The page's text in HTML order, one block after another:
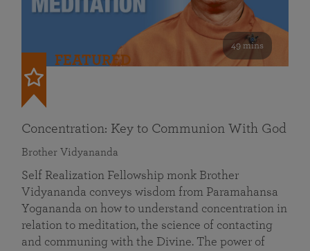
49 mins
FEATURED
Concentration: Key to Communion With God
Brother Vidyananda
Self Realization Fellowship monk Brother
Vidyananda conveys wisdom from Paramahansa
Yogananda on how to understand concentration in
relation to meditation, the science of contacting
and communing with the Divine. The power of